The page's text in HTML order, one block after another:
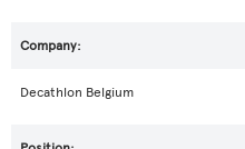
Decathlon Belgium